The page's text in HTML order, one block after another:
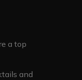
a top
and